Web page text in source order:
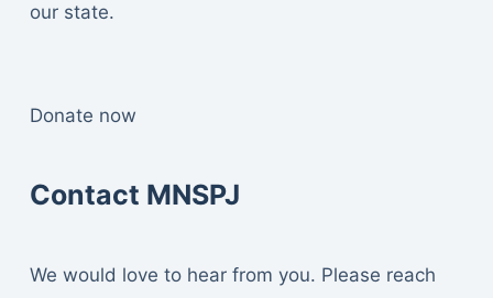
our state.
Donate now
Contact MNSPJ
We would love to hear from you. Please reach